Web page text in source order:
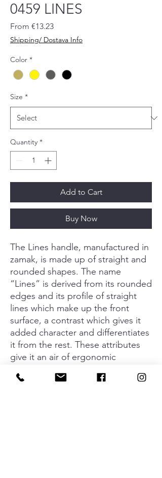
0459 LINES
From €13.23Sale
Shipping/ Dostava Info
Color *
Size *
Quantity *
Add to Cart
Buy Now
The Lines handle, manufactured in
zamak, is made up of straight and
rounded shapes. The name
“Lines” is derived from its rounded
edges and its profile of straight
lines which make up the front
surface, a contrast which gives it
added character and differentiates
it from the rest. These attributes
give it an air of ergonomic
ensuring the opening and closing